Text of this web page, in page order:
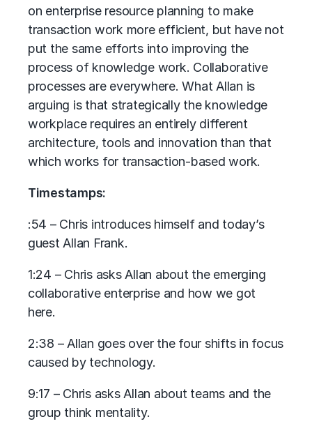
on enterprise resource planning to make
transaction work more efficient, but have not
put the same efforts into improving the
process of knowledge work. Collaborative
processes are everywhere. What Allan is
arguing is that strategically the knowledge
workplace requires an entirely different
architecture, tools and innovation than that
which works for transaction-based work.
Timestamps:
:54 – Chris introduces himself and today’s
guest Allan Frank.
1:24 – Chris asks Allan about the emerging
collaborative enterprise and how we got
here.
2:38 – Allan goes over the four shifts in focus
caused by technology.
9:17 – Chris asks Allan about teams and the
group think mentality.